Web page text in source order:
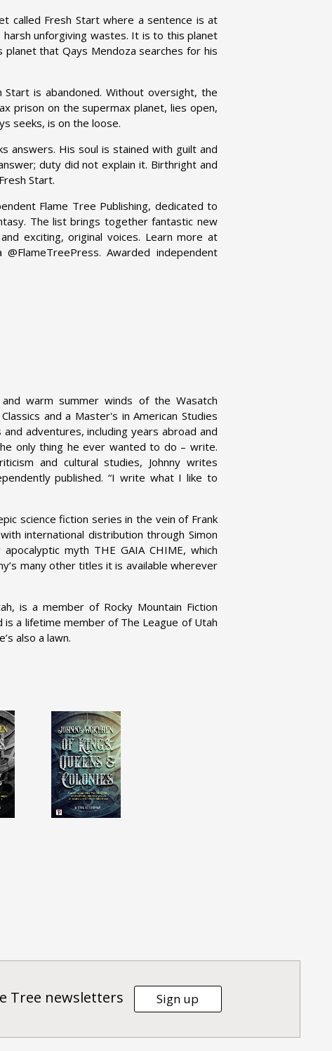
called Fresh Start where a sentence is at
unforgiving wastes. It is to this planet
that Qays Mendoza searches for his
Start is abandoned. Without oversight, the
prison on the supermax planet, lies open,
seeks, is on the loose.
answers. His soul is stained with guilt and
duty did not explain it. Birthright and
Start.
Flame Tree Publishing, dedicated to
The list brings together fantastic new
exciting, original voices. Learn more at
Awarded independent
warm summer winds of the Wasatch
and a Master's in American Studies
adventures, including years abroad and
only thing he ever wanted to do – write.
and cultural studies, Johnny writes
published. “I write what I like to
science fiction series in the vein of Frank
international distribution through Simon
myth THE GAIA CHIME, which
many other titles it is available wherever
is a member of Rocky Mountain Fiction
is a lifetime member of The League of Utah
also a lawn.
Tree newsletters Sign up